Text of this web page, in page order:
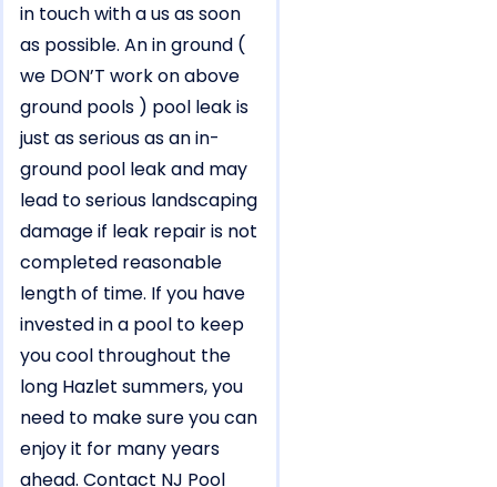
in touch with a us as soon
as possible. An in ground (
we DON’T work on above
ground pools ) pool leak is
just as serious as an in-
ground pool leak and may
lead to serious landscaping
damage if leak repair is not
completed reasonable
length of time. If you have
invested in a pool to keep
you cool throughout the
long Hazlet summers, you
need to make sure you can
enjoy it for many years
ahead. Contact NJ Pool